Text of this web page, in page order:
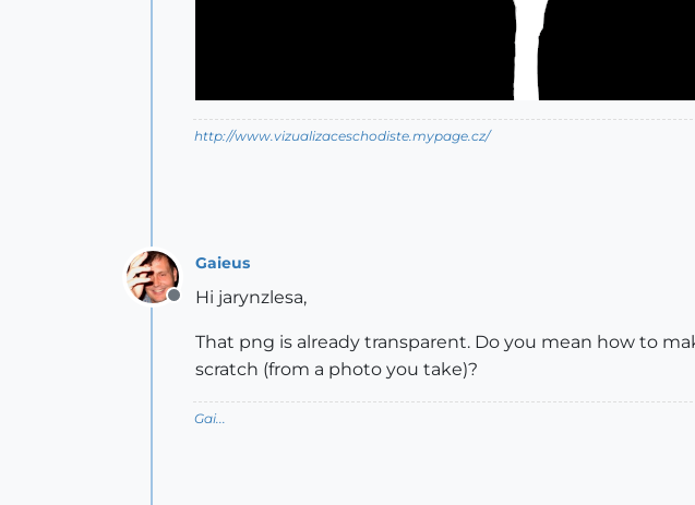
http://www.vizualizaceschodiste.mypage.cz/
Offline
Gaieus
Hi jarynzlesa,
That png is already transparent. Do you mean how to
scratch (from a photo you take)?
Gai...